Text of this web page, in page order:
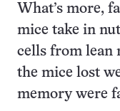
What’s more,
mice take in
cells from lean
the mice lost
memory were